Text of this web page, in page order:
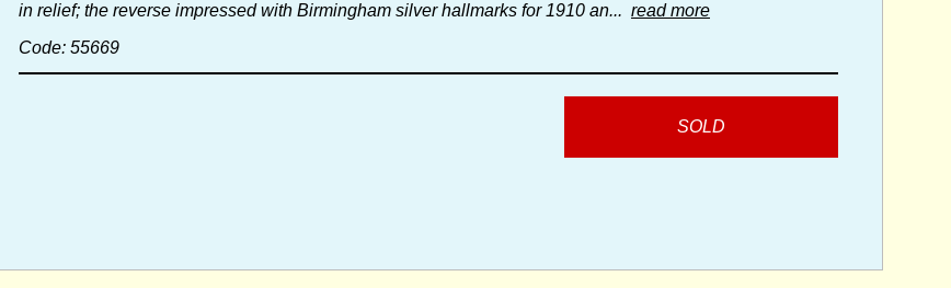
in relief; the reverse impressed with Birmingham silver hallmarks for 1910 an... read more
Code: 55669
SOLD